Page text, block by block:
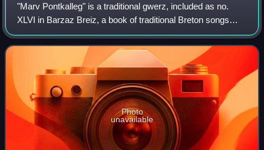
"Marv Pontkalleg" is a traditional gwerz, included as no.
XLVI in Barzaz Breiz, a book of traditional Breton songs
collected in Cornouaille, Brittany, in the 19th century by
Théodore Hersart de la Vil
Photo
unavailable